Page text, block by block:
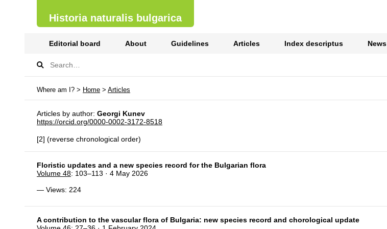
Historia naturalis bulgarica
Editorial board About Guidelines Articles Index descriptus News
Where am I? > Home > Articles
Articles by author: Georgi Kunev
https://orcid.org/0000-0002-3172-8518
[2] (reverse chronological order)
Floristic updates and a new species record for the Bulgarian flora
Volume 48: 103–113 · 4 May 2026
— Views: 224
A contribution to the vascular flora of Bulgaria: new species record and chorological update